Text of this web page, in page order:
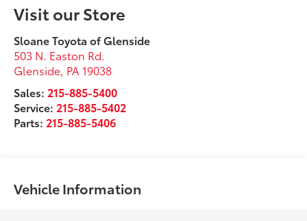
Visit our Store
Sloane Toyota of Glenside
503 N. Easton Rd.
Glenside, PA 19038
Sales: 215-885-5400
Service: 215-885-5402
Parts: 215-885-5406
Vehicle Information